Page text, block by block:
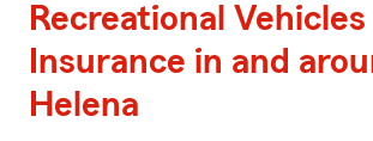
Recreational Vehicles
Insurance in and
Helena